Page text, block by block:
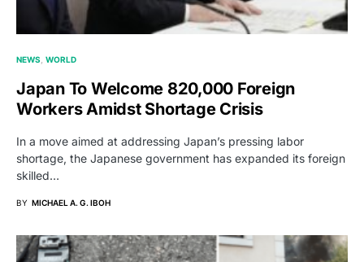
NEWS WORLD
Japan To Welcome 820,000 Foreign
Workers Amidst Shortage Crisis
In a move aimed at addressing Japan’s pressing labor
shortage, the Japanese government has expanded its foreign
skilled…
BY MICHAEL A. G. IBOH